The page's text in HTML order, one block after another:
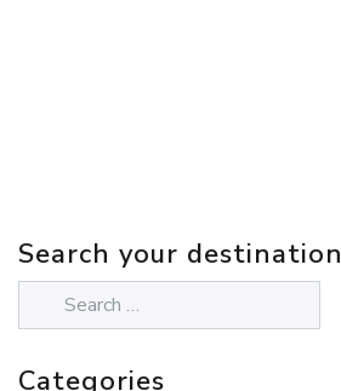
Search your destination
Categories